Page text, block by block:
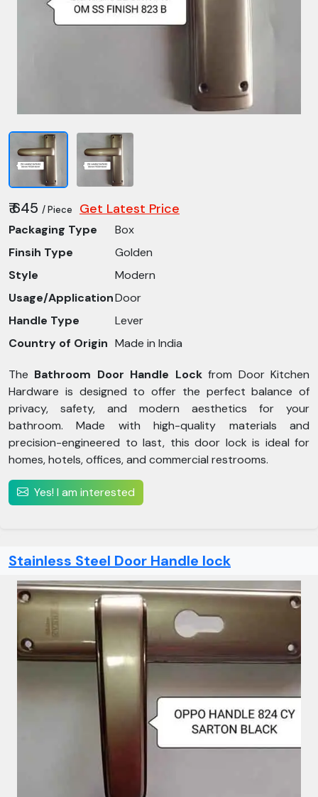
₹ 645 / Piece Get Latest Price
Packaging Type
Box
Finsih Type
Golden
Style
Modern
Usage/ApplicationDoor
Handle Type
Lever
Country of Origin Made in India
The Bathroom Door Handle Lockfrom Door Kitchen
Hardware is designed to offer the perfect balance of
privacy, safety, and modern aesthetics for your
bathroom. Made with high-quality materials and
precision-engineered to last, this door lock is ideal for
homes, hotels, offices, and commercial restrooms.
Yes! I am interested
Stainless Steel Door Handle lock